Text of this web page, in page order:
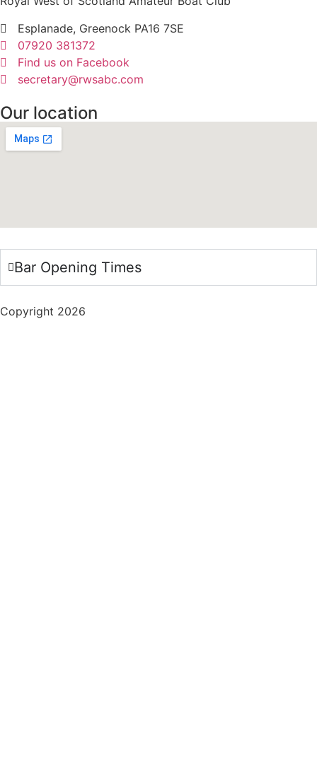
Esplanade, Greenock PA16 7SE
07920 381372
Find us on Facebook
secretary@rwsabc.com
Our location
Bar Opening Times
Copyright 2026